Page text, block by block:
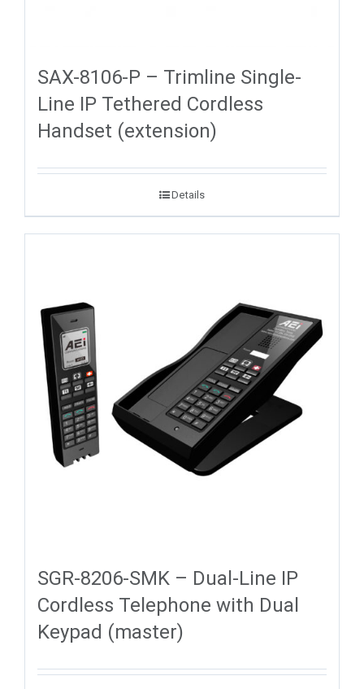
SAX-8106-P – Trimline Single-
Line IP Tethered Cordless
Handset (extension)
Details
SGR-8206-SMK – Dual-Line IP
Cordless Telephone with Dual
Keypad (master)